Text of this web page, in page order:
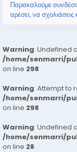
Παρακαλούμε
αρέσει, να σχολιάσεις
Warning: Undefined
/home/senmarri/
on line 298
Warning: Attempt to
/home/senmarri/
on line 298
Warning: Undefined
/home/senmarri/
on line 28